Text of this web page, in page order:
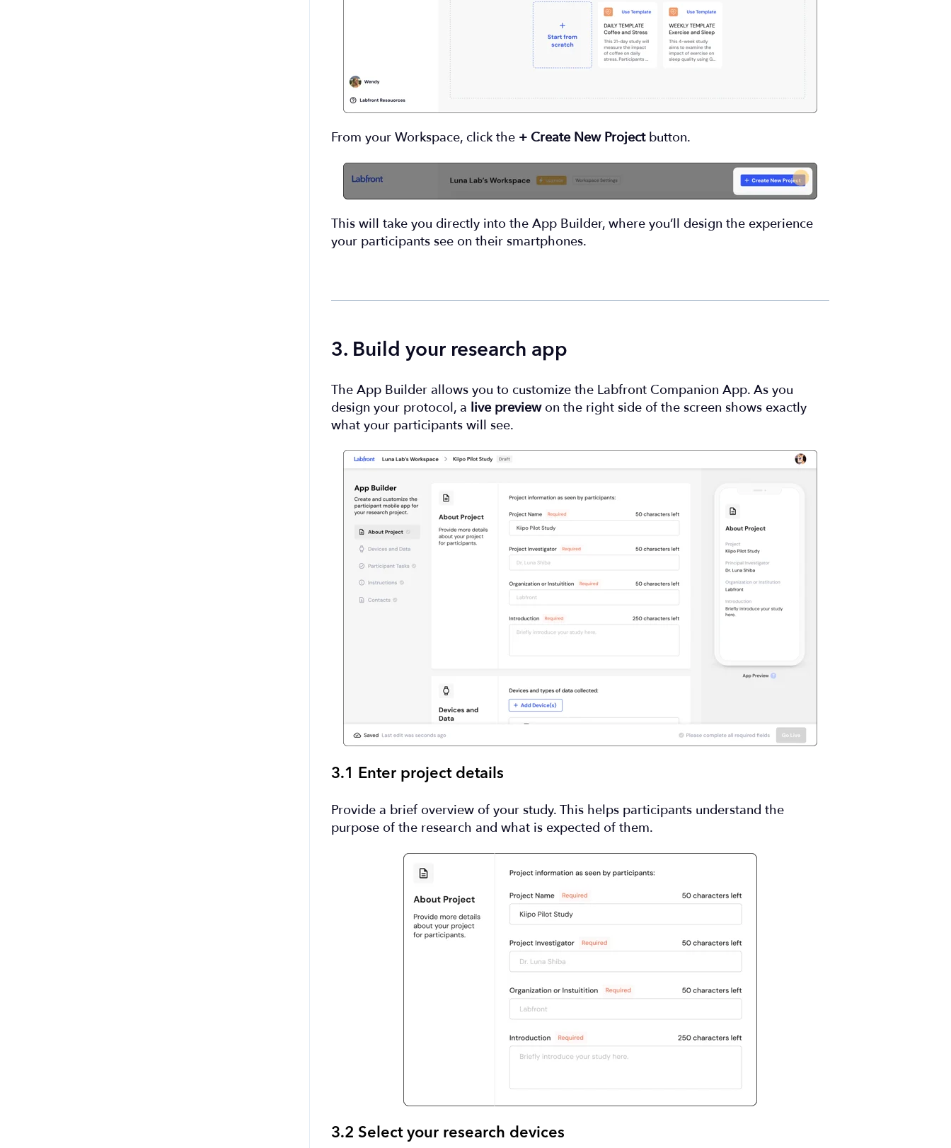
From your Workspace, click the + Create New Projectbutton.
This will take you directly into the App Builder, where you’ll design the experience
your participants see on their smartphones.
3. Build your research app
The App Builder allows you to customize the Labfront Companion App. As you
design your protocol, a live previewon the right side of the screen shows exactly
what your participants will see.
3.1 Enter project details
Provide a brief overview of your study. This helps participants understand the
purpose of the research and what is expected of them.
3.2 Select your research devices